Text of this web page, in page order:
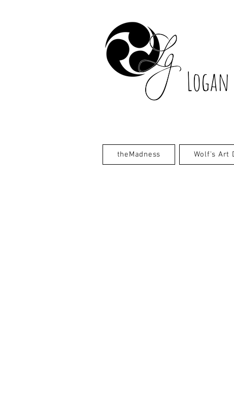
theMadness Wolf's Art